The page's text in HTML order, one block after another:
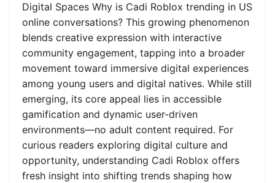
Digital Spaces Why is Cadi Roblox trending in US
online conversations? This growing phenomenon
blends creative expression with interactive
community engagement, tapping into a broader
movement toward immersive digital experiences
among young users and digital natives. While still
emerging, its core appeal lies in accessible
gamification and dynamic user-driven
environments—no adult content required. For
curious readers exploring digital culture and
opportunity, understanding Cadi Roblox offers
fresh insight into shifting trends shaping how